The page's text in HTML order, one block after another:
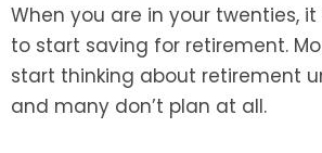
When you are in your twenties,
to start saving for retirement.
start thinking about retirement
and many don’t plan at all.